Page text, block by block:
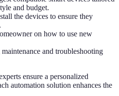
and budget.
the devices to ensure they
on how to use new
and troubleshooting
ensure a personalized
automation solution enhances the